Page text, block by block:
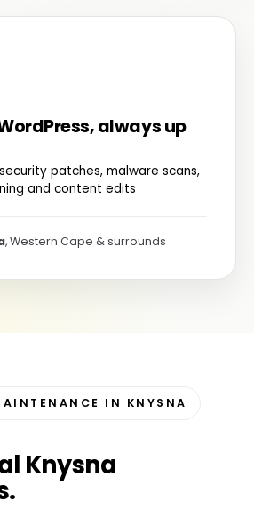
always up
patches, malware scans,
and content edits
, Western Cape & surrounds
IN KNYSNA
Knysna
.